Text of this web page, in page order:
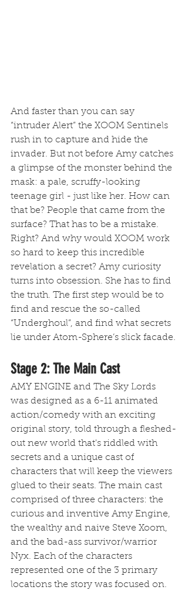
And faster than you can say
“intruder Alert” the XOOM Sentinels
rush in to capture and hide the
invader. But not before Amy catches
a glimpse of the monster behind the
mask: a pale, scruffy-looking
teenage girl - just like her. How can
that be? People that came from the
surface? That has to be a mistake.
Right? And why would XOOM work
so hard to keep this incredible
revelation a secret? Amy curiosity
turns into obsession. She has to find
the truth. The first step would be to
find and rescue the so-called
“Underghoul”, and find what secrets
lie under Atom-Sphere’s slick facade.
Stage 2: The Main Cast
AMY ENGINE and The Sky Lords
was designed as a 6-11 animated
action/comedy with an exciting
original story, told through a fleshed-
out new world that's riddled with
secrets and a unique cast of
characters that will keep the viewers
glued to their seats. The main cast
comprised of three characters: the
curious and inventive Amy Engine,
the wealthy and naive Steve Xoom,
and the bad-ass survivor/warrior
Nyx. Each of the characters
represented one of the 3 primary
locations the story was focused on.